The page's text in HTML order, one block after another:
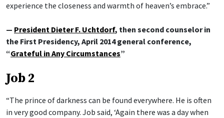
experience the closeness and warmth of heaven’s embrace.”
— President Dieter F. Uchtdorf, then second counselor in
the First Presidency, April 2014 general conference,
“Grateful in Any Circumstances”
Job 2
“The prince of darkness can be found everywhere. He is often
in very good company. Job said, ‘Again there was a day when